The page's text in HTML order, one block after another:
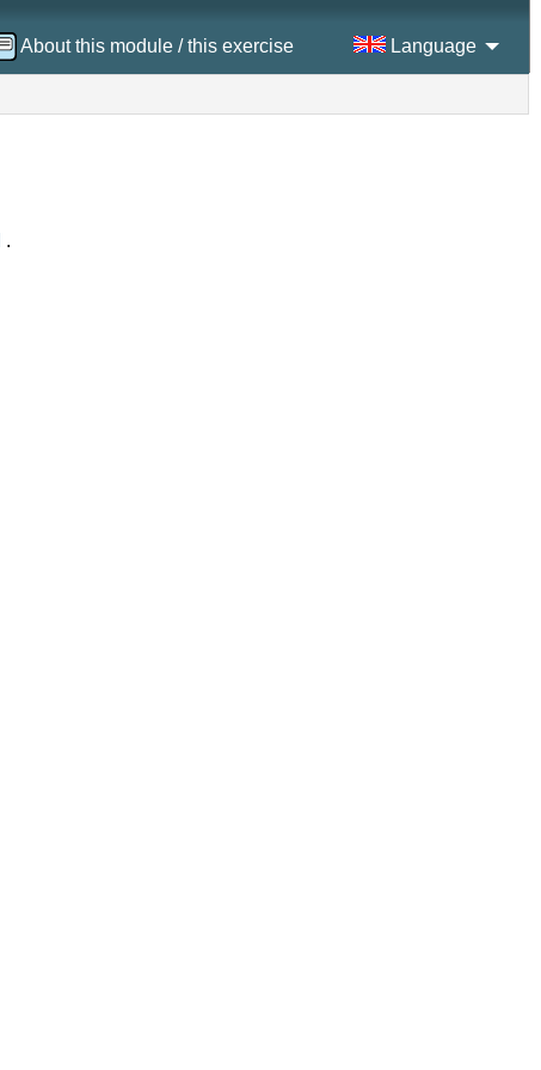
About this module / this exercise Language
.